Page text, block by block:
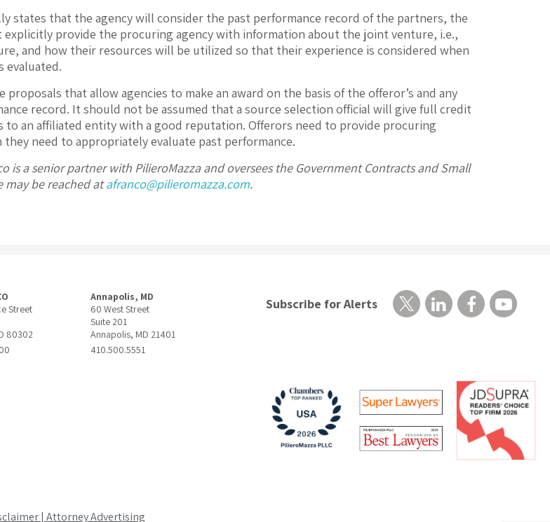
states that the agency will consider the past performance record of the partners, the
explicitly provide the procuring agency with information about the joint venture, i.e.,
and how their resources will be utilized so that their experience is considered when
evaluated.
that allow agencies to make an award on the basis of the offeror’s and any
record. It should not be assumed that a source selection official will give full credit
to an affiliated entity with a good reputation. Offerors need to provide procuring
need to appropriately evaluate past performance.
is a senior partner with PilieroMazza and oversees the Government Contracts and Small
may be reached atafranco@pilieromazza.com.
Street
80302
Annapolis, MD
60 West Street
Suite 201
Annapolis, MD 21401
410.500.5551
Subscribe for Alerts
| Attorney Advertising